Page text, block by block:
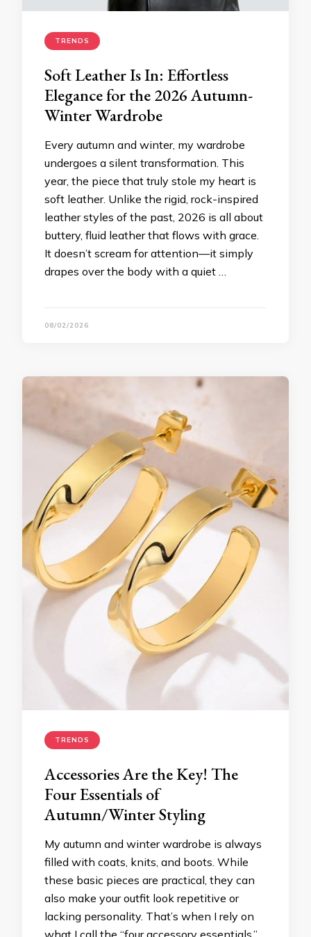
TRENDS
Soft Leather Is In: Effortless
Elegance for the 2026 Autumn-
Winter Wardrobe
Every autumn and winter, my wardrobe
undergoes a silent transformation. This
year, the piece that truly stole my heart is
soft leather. Unlike the rigid, rock-inspired
leather styles of the past, 2026 is all about
buttery, fluid leather that flows with grace.
It doesn’t scream for attention—it simply
drapes over the body with a quiet …
08/02/2026
TRENDS
Accessories Are the Key! The
Four Essentials of
Autumn/Winter Styling
My autumn and winter wardrobe is always
filled with coats, knits, and boots. While
these basic pieces are practical, they can
also make your outfit look repetitive or
lacking personality. That’s when I rely on
what I call the “four accessory essentials.”